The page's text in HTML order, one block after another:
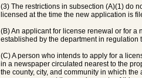
(3) The restrictions in subsection (A)(1) do
licensed at the time the new application is
(B) An applicant for license renewal or for a
established by the department in regulation
(C) A person who intends to apply for a
in a newspaper circulated nearest to the
the county, city, and community in which